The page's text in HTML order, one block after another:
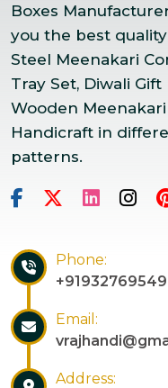
Boxes
you the best
Steel Meenakari
Tray Set, Diwali
Wooden
Handicraft in
patterns.
Phone:
Email:
Address: